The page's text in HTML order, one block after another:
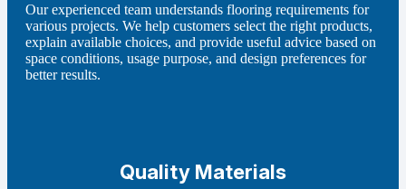
Our experienced team understands flooring requirements for
various projects. We help customers select the right products,
explain available choices, and provide useful advice based on
space conditions, usage purpose, and design preferences for
better results.
Quality Materials